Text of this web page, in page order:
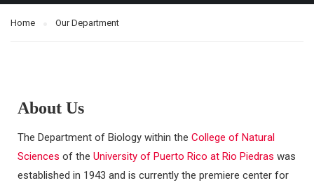
Home Our Department
About Us
The Department of Biology within the College of Natural
Sciences of the University of Puerto Rico at Rio Piedras was
established in 1943 and is currently the premiere center for